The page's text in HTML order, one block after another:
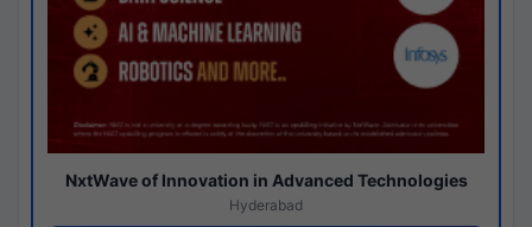
NxtWave of Innovation in Advanced Technologies
Hyderabad